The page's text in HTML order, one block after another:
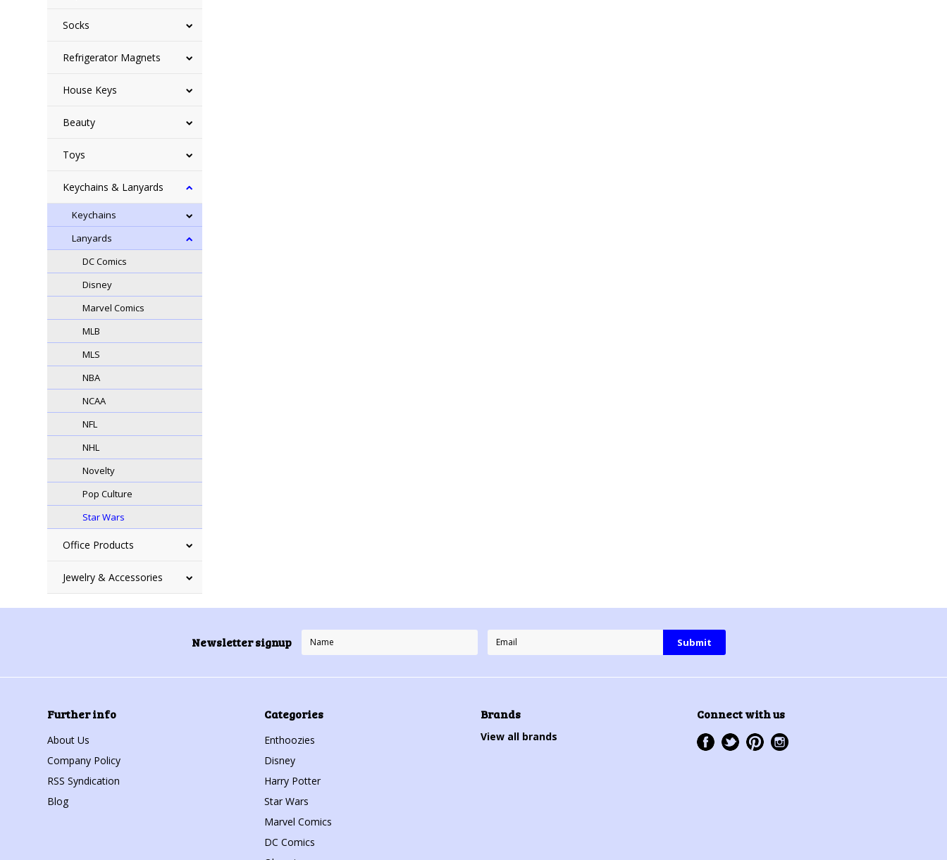
Socks
Refrigerator Magnets
House Keys
Beauty
Toys
Keychains & Lanyards
Keychains
Lanyards
DC Comics
Disney
Marvel Comics
MLB
MLS
NBA
NCAA
NFL
NHL
Novelty
Pop Culture
Star Wars
Office Products
Jewelry & Accessories
Newsletter signup
Further info
About Us
Company Policy
RSS Syndication
Blog
Categories
Enthoozies
Disney
Harry Potter
Star Wars
Marvel Comics
DC Comics
Brands
View all brands
Connect with us